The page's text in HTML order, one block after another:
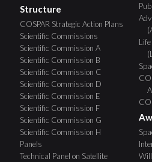
Structure
COSPAR Strategic Action Plans
Scientific Commissions
Scientific Commission A
Scientific Commission B
Scientific Commission C
Scientific Commission D
Scientific Commission E
Scientific Commission F
Scientific Commission G
Scientific Commission H
Panels
Technical Panel on Satellite